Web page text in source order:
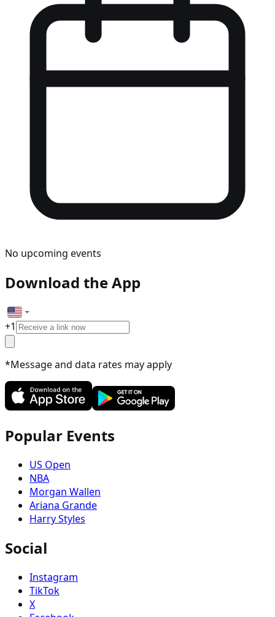
No upcoming events
Download the App
+1
*Message and data rates may apply
Popular Events
US Open
NBA
Morgan Wallen
Ariana Grande
Harry Styles
Social
Instagram
TikTok
X